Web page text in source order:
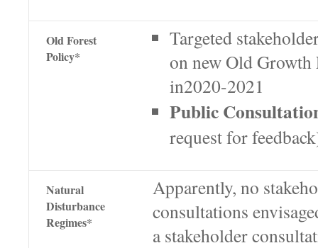
Old Forest
Policy*
Targeted
on new Old Growth
in2020-2021
Public
request for
Natural
Disturbance
Regimes*
Apparently, no
consultations
a stakeholder